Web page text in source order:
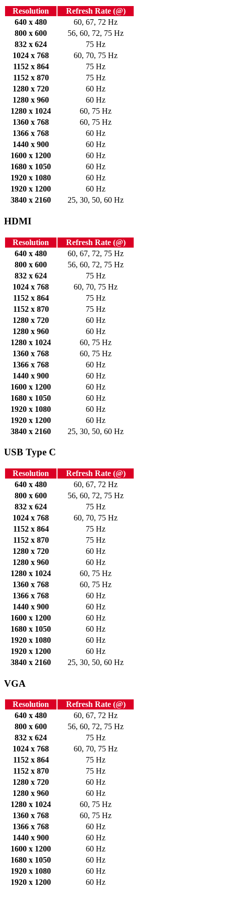
Resolution
Refresh Rate (@)
640 x 480
60, 67, 72 Hz
800 x 600
56, 60, 72, 75 Hz
832 x 624
75 Hz
1024 x 768
60, 70, 75 Hz
1152 x 864
75 Hz
1152 x 870
75 Hz
1280 x 720
60 Hz
1280 x 960
60 Hz
1280 x 1024
60, 75 Hz
1360 x 768
60, 75 Hz
1366 x 768
60 Hz
1440 x 900
60 Hz
1600 x 1200
60 Hz
1680 x 1050
60 Hz
1920 x 1080
60 Hz
1920 x 1200
60 Hz
3840 x 2160
25, 30, 50, 60 Hz
HDMI
Resolution
Refresh Rate (@)
640 x 480
60, 67, 72, 75 Hz
800 x 600
56, 60, 72, 75 Hz
832 x 624
75 Hz
1024 x 768
60, 70, 75 Hz
1152 x 864
75 Hz
1152 x 870
75 Hz
1280 x 720
60 Hz
1280 x 960
60 Hz
1280 x 1024
60, 75 Hz
1360 x 768
60, 75 Hz
1366 x 768
60 Hz
1440 x 900
60 Hz
1600 x 1200
60 Hz
1680 x 1050
60 Hz
1920 x 1080
60 Hz
1920 x 1200
60 Hz
3840 x 2160
25, 30, 50, 60 Hz
USB Type C
Resolution
Refresh Rate (@)
640 x 480
60, 67, 72 Hz
800 x 600
56, 60, 72, 75 Hz
832 x 624
75 Hz
1024 x 768
60, 70, 75 Hz
1152 x 864
75 Hz
1152 x 870
75 Hz
1280 x 720
60 Hz
1280 x 960
60 Hz
1280 x 1024
60, 75 Hz
1360 x 768
60, 75 Hz
1366 x 768
60 Hz
1440 x 900
60 Hz
1600 x 1200
60 Hz
1680 x 1050
60 Hz
1920 x 1080
60 Hz
1920 x 1200
60 Hz
3840 x 2160
25, 30, 50, 60 Hz
VGA
Resolution
Refresh Rate (@)
640 x 480
60, 67, 72 Hz
800 x 600
56, 60, 72, 75 Hz
832 x 624
75 Hz
1024 x 768
60, 70, 75 Hz
1152 x 864
75 Hz
1152 x 870
75 Hz
1280 x 720
60 Hz
1280 x 960
60 Hz
1280 x 1024
60, 75 Hz
1360 x 768
60, 75 Hz
1366 x 768
60 Hz
1440 x 900
60 Hz
1600 x 1200
60 Hz
1680 x 1050
60 Hz
1920 x 1080
60 Hz
1920 x 1200
60 Hz